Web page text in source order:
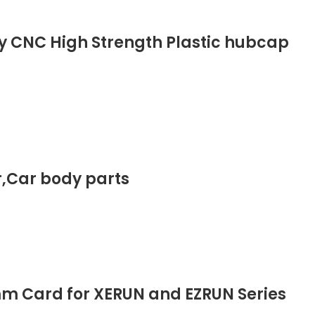
CNC High Strength Plastic hubcap
body parts
for XERUN and EZRUN Series